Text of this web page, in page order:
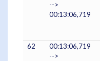
-->
00:13:06,719
62
00:13:06,719
-->